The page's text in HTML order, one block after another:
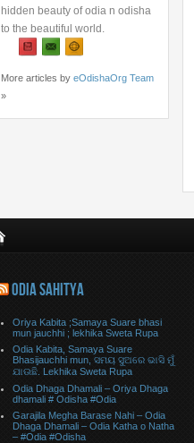
hidden beauty of odia n odisha
to the beautiful world.
More articles by eOdishaOrg Team
»
ODIA SAHITYA
Oriya Kabita ;Samaya Suare bhasi
mun jauchhi ; lekhika Sweta Rupa
Odia Kabita, Samaya Suare
Bhasijauchhi mun, ସମୟ ସୁଅରେ ଭାସି ମୁଁ
ଯାଉଛି. Lekhika Sweta Rupa
Odia Dhaga Dhamali – Oriya Dhaga
dhamali # Odisha #Odia
Garajila Megha Barase Nahi – Odia
Dhaga Dhamali – Odia Katha o Natha
– #Odia #Odisha